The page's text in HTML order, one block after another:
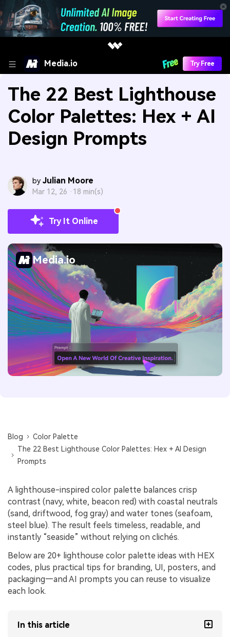
Media.io Try Free
The 22 Best Lighthouse
Color Palettes: Hex + AI
Design Prompts
by Julian Moore
Mar 12, 26 · 18 min(s)
Try It Online
Media.io
Blog
Color Palette
The 22 Best Lighthouse Color Palettes: Hex + AI Design
Prompts
A lighthouse-inspired color palette balances crisp
contrast (navy, white, beacon red) with coastal neutrals
(sand, driftwood, fog gray) and water tones (seafoam,
steel blue). The result feels timeless, readable, and
instantly “seaside” without relying on clichés.
Below are 20+ lighthouse color palette ideas with HEX
codes, plus practical tips for branding, UI, posters, and
packaging—and AI prompts you can reuse to visualize
each look.
In this article